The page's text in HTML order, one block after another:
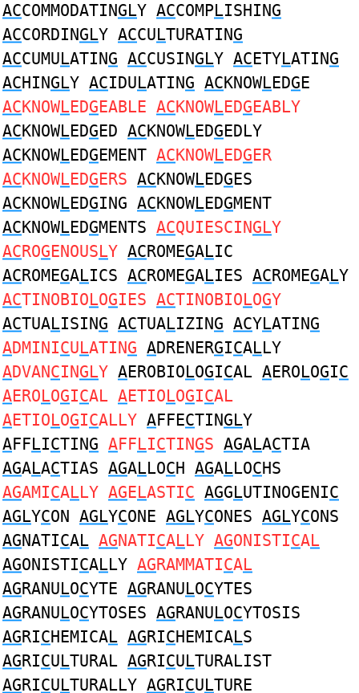
ACCOMMODATINGLY ACCOMPLISHING
ACCORDINGLY ACCULTURATING
ACCUMULATING ACCUSINGLY ACETYLATING
ACHINGLY ACIDULATING ACKNOWLEDGE
ACKNOWLEDGEABLE ACKNOWLEDGEABLY
ACKNOWLEDGED ACKNOWLEDGEDLY
ACKNOWLEDGEMENT ACKNOWLEDGER
ACKNOWLEDGERS ACKNOWLEDGES
ACKNOWLEDGING ACKNOWLEDGMENT
ACKNOWLEDGMENTS ACQUIESCINGLY
ACROGENOUSLY ACROMEGALIC
ACROMEGALICS ACROMEGALIES ACROMEGALY
ACTINOBIOLOGIES ACTINOBIOLOGY
ACTUALISING ACTUALIZING ACYLATING
ADMINICULATING ADRENERGICALLY
ADVANCINGLY AEROBIOLOGICAL AEROLOGIC
AEROLOGICAL AETIOLOGICAL
AETIOLOGICALLY AFFECTINGLY
AFFLICTING AFFLICTINGS AGALACTIA
AGALACTIAS AGALLOCH AGALLOCHS
AGAMICALLY AGELASTIC AGGLUTINOGENIC
AGLYCON AGLYCONE AGLYCONES AGLYCONS
AGNATICAL AGNATICALLY AGONISTICAL
AGONISTICALLY AGRAMMATICAL
AGRANULOCYTE AGRANULOCYTES
AGRANULOCYTOSES AGRANULOCYTOSIS
AGRICHEMICAL AGRICHEMICALS
AGRICULTURAL AGRICULTURALIST
AGRICULTURALLY AGRICULTURE